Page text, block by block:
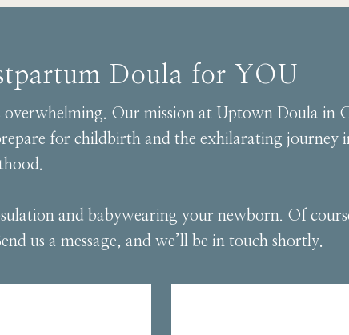
Our mission at Uptown Doula in
for childbirth and the exhilarating journey
and babywearing your newborn. Of
us a message, and we’ll be in touch shortly.
Doula for YOU